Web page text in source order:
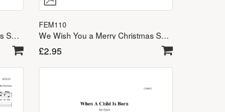
We Wish You a Merry Christmas SATB
FEM110
We Wish You a Merry Christmas SSA(A)
£2.95